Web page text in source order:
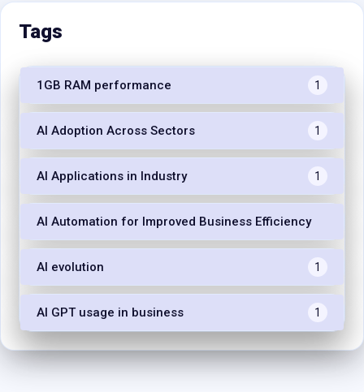
Tags
1GB RAM performance 1
AI Adoption Across Sectors 1
AI Applications in Industry 1
AI Automation for Improved Business Efficiency
AI evolution 1
AI GPT usage in business 1